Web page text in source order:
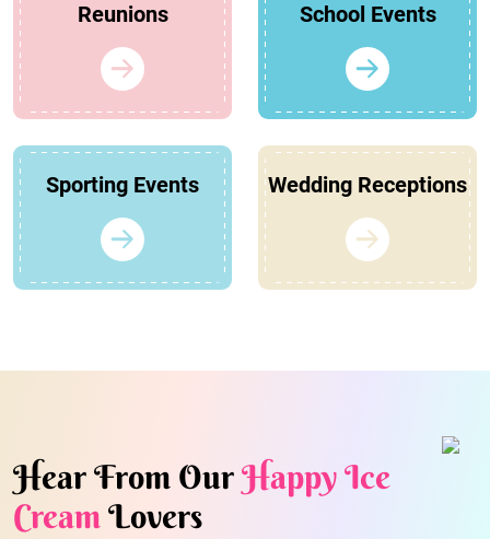
Reunions School Events
Sporting Events Wedding Receptions
Hear From OurHappy Ice
CreamLovers